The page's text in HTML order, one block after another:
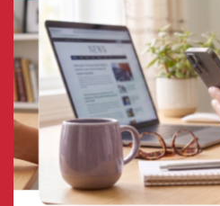
slides.
Use
the
next
and
previous
buttons
navigate.
Movement
can